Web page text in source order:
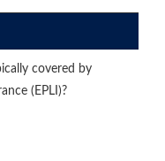
covered by
(EPLI)?